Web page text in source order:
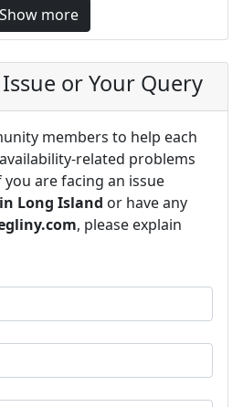
Show more
or Your Query
members to help each
related problems
are facing an issue
Long Island or have any
, please explain